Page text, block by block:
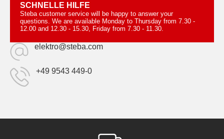
SCHNELLE HILFE
Steba customer service will be happy to answer your
questions. We are available Monday to Thursday from 7.30 -
12.00 and 12.30 - 15.30, Friday from 7.30 - 11.30.
elektro@steba.com
+49 9543 449-0